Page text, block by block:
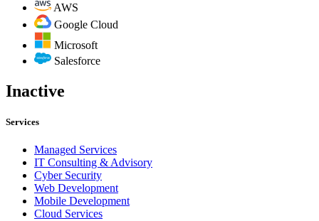
AWS
Google Cloud
Microsoft
Salesforce
Inactive
Services
Managed Services
IT Consulting & Advisory
Cyber Security
Web Development
Mobile Development
Cloud Services